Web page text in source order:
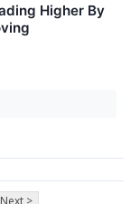
Higher By